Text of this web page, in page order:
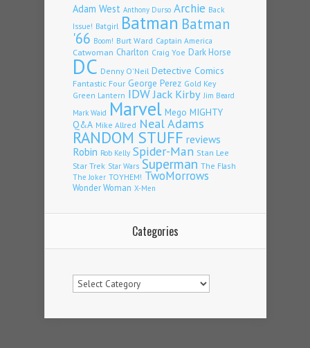
Adam West Anthony Durso Archie Back
Issue! Batgirl Batman Batman
'66 Boom! Burt Ward Captain America
Catwoman Charlton Craig Yoe Dark Horse
DC Denny O'Neil Detective Comics
Fantastic Four George Perez Gold Key
Green Lantern IDWJack Kirby Jim Beard
Mark Waid Marvel Mego MIGHTY
Q&A Mike Allred Neal Adams
RANDOM STUFF reviews
Robin Rob Kelly Spider-Man Stan Lee
Star Trek Star Wars Superman The Flash
The Joker TOYHEM! TwoMorrows
Wonder Woman X-Men
Categories
Categories